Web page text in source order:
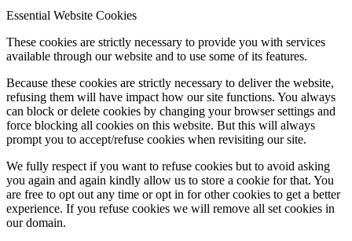
Essential Website Cookies
These cookies are strictly necessary to provide you with services
available through our website and to use some of its features.
Because these cookies are strictly necessary to deliver the website,
refusing them will have impact how our site functions. You always
can block or delete cookies by changing your browser settings and
force blocking all cookies on this website. But this will always
prompt you to accept/refuse cookies when revisiting our site.
We fully respect if you want to refuse cookies but to avoid asking
you again and again kindly allow us to store a cookie for that. You
are free to opt out any time or opt in for other cookies to get a better
experience. If you refuse cookies we will remove all set cookies in
our domain.